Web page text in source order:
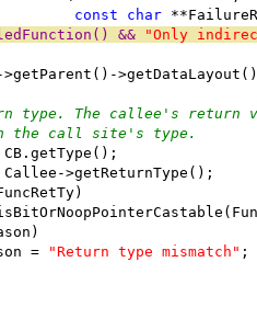
const char
&& "Only
>getParent()-
type. The callee's return
the call site's type.
>getReturnType();
=
"Return type mismatch" ;